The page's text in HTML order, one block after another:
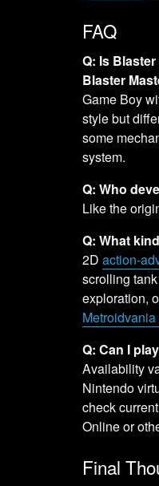
FAQ
Q: Is
Blaster
Game Boy
style but
some
system.
Q: Who
Like the
Q: What
2Daction-
scrolling
exploration,
Q: Can I
Availability
Nintendo
check
Online or
Final